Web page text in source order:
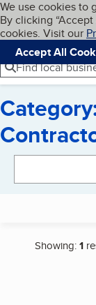
Skip to
Cookies on
We use cookies to
By clicking
cookies. Visit our
Accept All
Navigation
Menu
Find local
Showing:1